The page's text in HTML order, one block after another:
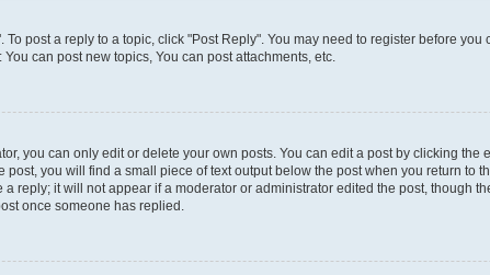
post a reply to a topic, click "Post Reply". You may need to register before
can post new topics, You can post attachments, etc.
you can only edit or delete your own posts. You can edit a post by clicking
you will find a small piece of text output below the post when you return to
reply; it will not appear if a moderator or administrator edited the post, though
once someone has replied.